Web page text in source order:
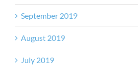
September 2019
August 2019
July 2019